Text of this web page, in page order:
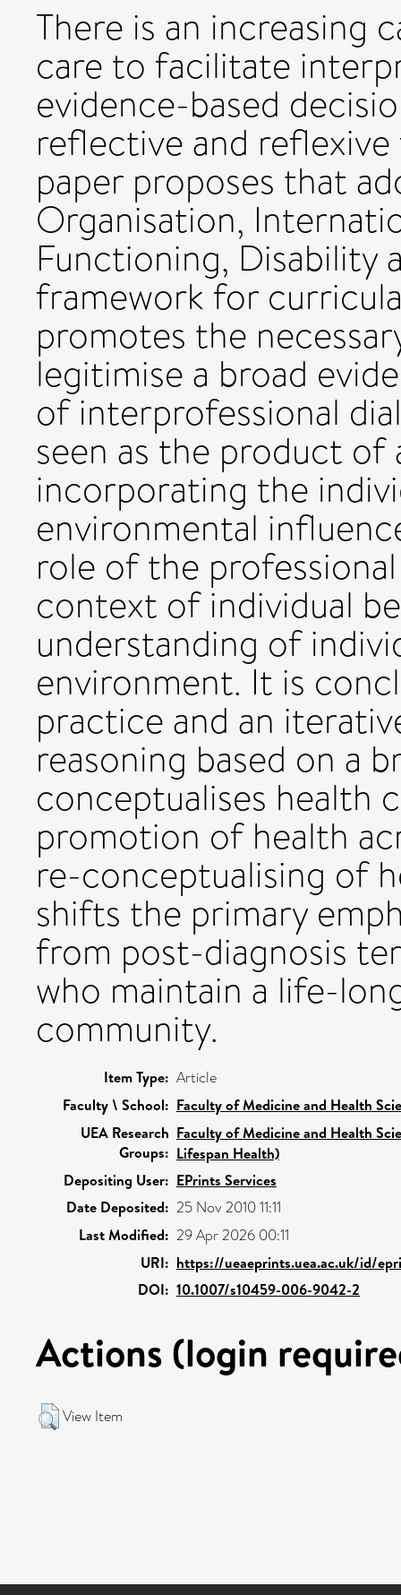
There is an increasing
care to facilitate
evidence-based
reflective and
paper proposes that
Organisation,
Functioning, Disability
framework for
promotes the
legitimise a broad
of interprofessional
seen as the product of
incorporating the
environmental
role of the
context of individual
understanding of
environment. It is
practice and an
reasoning based on a
conceptualises health
promotion of health
re-conceptualising of
shifts the primary
from post-diagnosis
who maintain a life-
community.
Item Type: Article
Faculty \ School: Faculty of Medicine and Health
UEA Research
Groups:
Faculty of Medicine and Health
Lifespan Health)
Depositing User: EPrints Services
Date Deposited: 25 Nov 2010 11:11
Last Modified: 29 Apr 2026 00:11
URI: https://ueaeprints.uea.ac.uk/id/
DOI: 10.1007/s10459-006-9042-2
Actions (login
View Item